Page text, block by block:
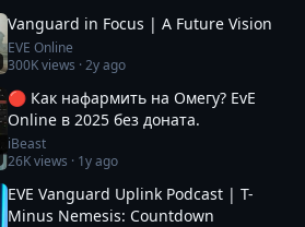
Vanguard in Focus | A Future Vision
EVE Online
300Kviews ·2y ago
🔴 Как нафармить на Омегу? EvE
Online в 2025 без доната.
iBeast
26Kviews · 1y ago
EVE Vanguard Uplink Podcast | T-
Minus Nemesis: Countdown